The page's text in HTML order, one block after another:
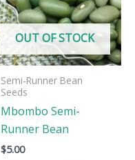
OUT OF STOCK
Semi-Runner Bean
Seeds
Mbombo Semi-
Runner Bean
$5.00